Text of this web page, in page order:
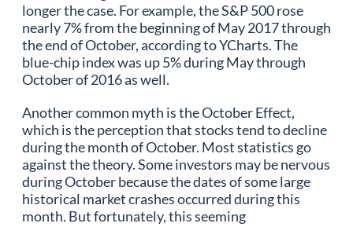
longer the case. For example, the S&P 500 rose
nearly 7% from the beginning of May 2017 through
the end of October, according to YCharts. The
blue-chip index was up 5% during May through
October of 2016 as well.
Another common myth is the October Effect,
which is the perception that stocks tend to decline
during the month of October. Most statistics go
against the theory. Some investors may be nervous
during October because the dates of some large
historical market crashes occurred during this
month. But fortunately, this seeming